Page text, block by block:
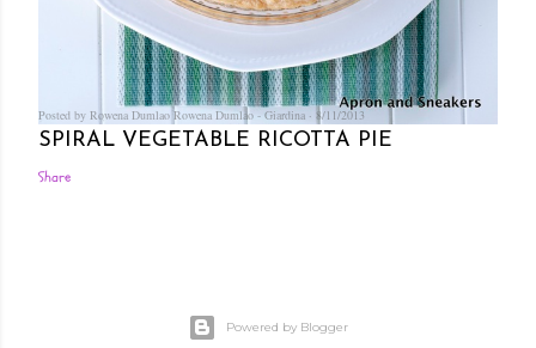
Posted by Rowena Dumlao Rowena Dumlao - Giardina 8/11/2013
SPIRAL VEGETABLE RICOTTA PIE
Share
Powered by Blogger